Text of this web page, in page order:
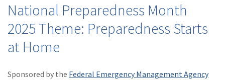
National Preparedness Month
2025 Theme: Preparedness Starts
at Home
Sponsored by the Federal Emergency Management Agency
(5)Financial
Institutions
Space